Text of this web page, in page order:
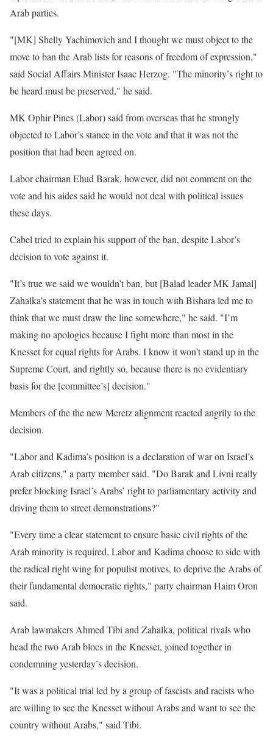
Arab parties.
"[MK] Shelly Yachimovich and I thought we must object to the
move to ban the Arab lists for reasons of freedom of expression,"
said Social Affairs Minister Isaac Herzog. "The minority’s right to
be heard must be preserved," he said.
MK Ophir Pines (Labor) said from overseas that he strongly
objected to Labor’s stance in the vote and that it was not the
position that had been agreed on.
Labor chairman Ehud Barak, however, did not comment on the
vote and his aides said he would not deal with political issues
these days.
Cabel tried to explain his support of the ban, despite Labor’s
decision to vote against it.
"It’s true we said we wouldn’t ban, but [Balad leader MK Jamal]
Zahalka’s statement that he was in touch with Bishara led me to
think that we must draw the line somewhere," he said. "I’m
making no apologies because I fight more than most in the
Knesset for equal rights for Arabs. I know it won’t stand up in the
Supreme Court, and rightly so, because there is no evidentiary
basis for the [committee’s] decision."
Members of the the new Meretz alignment reacted angrily to the
decision.
"Labor and Kadima’s position is a declaration of war on Israel’s
Arab citizens," a party member said. "Do Barak and Livni really
prefer blocking Israel’s Arabs’ right to parliamentary activity and
driving them to street demonstrations?"
"Every time a clear statement to ensure basic civil rights of the
Arab minority is required, Labor and Kadima choose to side with
the radical right wing for populist motives, to deprive the Arabs of
their fundamental democratic rights," party chairman Haim Oron
said.
Arab lawmakers Ahmed Tibi and Zahalka, political rivals who
head the two Arab blocs in the Knesset, joined together in
condemning yesterday’s decision.
"It was a political trial led by a group of fascists and racists who
are willing to see the Knesset without Arabs and want to see the
country without Arabs," said Tibi.